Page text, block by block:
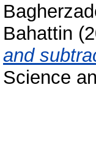
Bahattin
and
Science